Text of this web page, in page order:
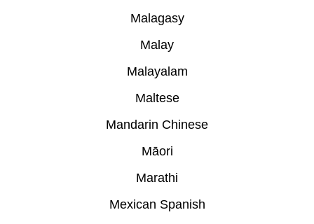
Malagasy
Malay
Malayalam
Maltese
Mandarin Chinese
Māori
Marathi
Mexican Spanish